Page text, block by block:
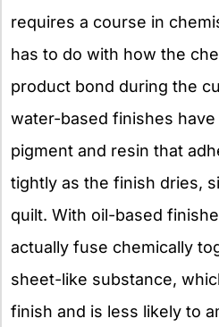
requires a course in
has to do with how the
product bond during the
water-based finishes
pigment and resin that
tightly as the finish dries,
quilt. With oil-based
actually fuse chemically
sheet-like substance,
finish and is less likely to